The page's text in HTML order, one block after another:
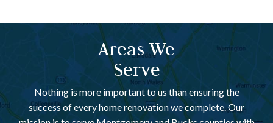
Areas We
Serve
Nothing is more important to us than ensuring the
success of every home renovation we complete. Our